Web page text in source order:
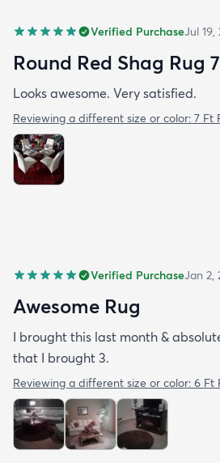
Verified PurchaseJul 19,
Round Red Shag Rug
Looks awesome. Very satisfied.
Reviewing a different size or color: 7 Ft
Verified PurchaseJan 2,
Awesome Rug
I brought this last month &
that I brought 3.
Reviewing a different size or color: 6 Ft